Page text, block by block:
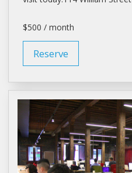
$500 / month
Reserve